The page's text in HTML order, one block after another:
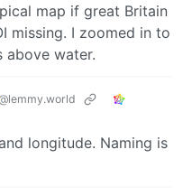
map if great Britain
missing. I zoomed in to
above water.
longitude. Naming is